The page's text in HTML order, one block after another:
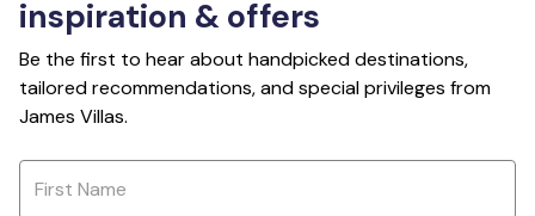
inspiration & offers
Be the first to hear about handpicked destinations,
tailored recommendations, and special privileges from
James Villas.